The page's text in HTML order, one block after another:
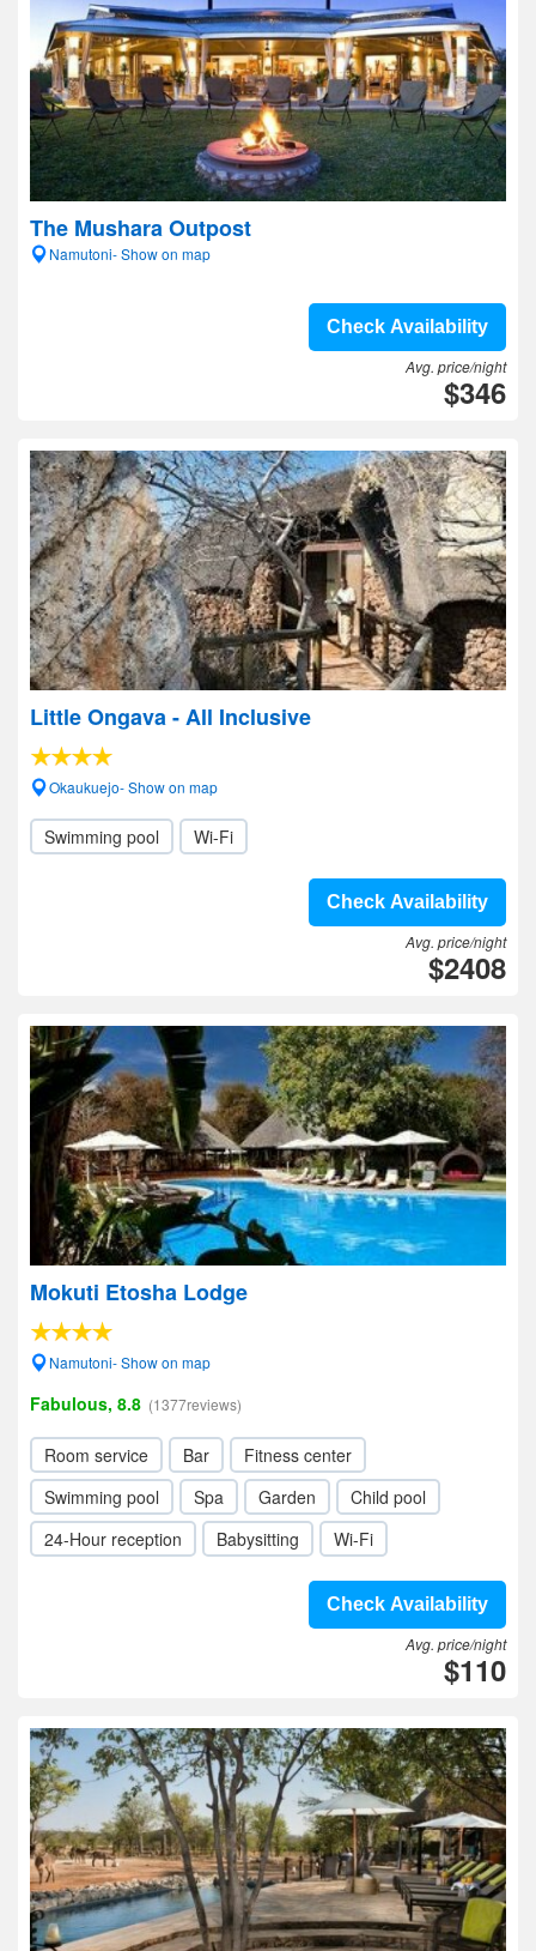
The Mushara Outpost
Namutoni- Show on map
Check Availability
Avg. price/night
$346
Little Ongava - All Inclusive
Okaukuejo- Show on map
Swimming pool Wi-Fi
Check Availability
Avg. price/night
$2408
Mokuti Etosha Lodge
Namutoni- Show on map
Fabulous, 8.8 (1377reviews)
Room service Bar
Fitness center
Swimming pool
Spa Garden
Child pool
24-Hour reception
Babysitting Wi-Fi
Check Availability
Avg. price/night
$110